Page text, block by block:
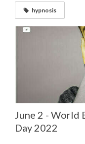
hypnosis
June 2 -
Day 2022